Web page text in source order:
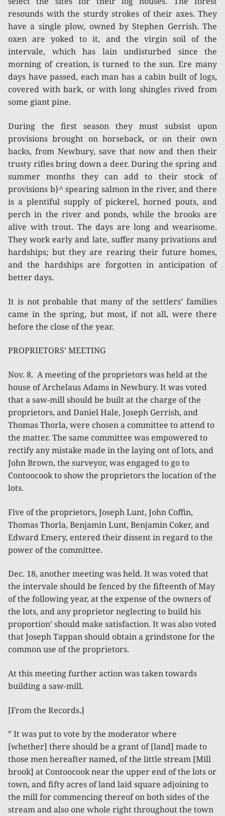
resounds with the sturdy strokes of their axes. They
have a single plow, owned by Stephen Gerrish. The
oxen are yoked to it, and the virgin soil of the
intervale, which has lain undisturbed since the
morning of creation, is turned to the sun. Ere many
days have passed, each man has a cabin built of logs,
covered with bark, or with long shingles rived from
some giant pine.
During the first season they must subsist upon
provisions brought on horseback, or on their own
backs, from Newbury, save that now and then their
trusty rifles bring down a deer. During the spring and
summer months they can add to their stock of
provisions b}^ spearing salmon in the river, and there
is a plentiful supply of pickerel, horned pouts, and
perch in the river and ponds, while the brooks are
alive with trout. The days are long and wearisome.
They work early and late, suffer many privations and
hardships; but they are rearing their future homes,
and the hardships are forgotten in anticipation of
better days.
It is not probable that many of the settlers’ families
came in the spring, but most, if not all, were there
before the close of the year.
PROPRIETORS’ MEETING
Nov. 8. A meeting of the proprietors was held at the
house of Archelaus Adams in Newbury. It was voted
that a saw-mill should be built at the charge of the
proprietors, and Daniel Hale, Joseph Gerrish, and
Thomas Thorla, were chosen a committee to attend to
the matter. The same committee was empowered to
rectify any mistake made in the laying ont of lots, and
John Brown, the surveyor, was engaged to go to
Contoocook to show the proprietors the location of the
lots.
Five of the proprietors, Joseph Lunt, John Coffin,
Thomas Thorla, Benjamin Lunt, Benjamin Coker, and
Edward Emery, entered their dissent in regard to the
power of the committee.
Dec. 18, another meeting was held. It was voted that
the intervale should be fenced by the fifteenth of May
of the following year, at the expense of the owners of
the lots, and any proprietor neglecting to build his
proportion’ should make satisfaction. It was also voted
that Joseph Tappan should obtain a grindstone for the
common use of the proprietors.
At this meeting further action was taken towards
building a saw-mill.
[From the Records.]
” It was put to vote by the moderator where
[whether] there should be a grant of [land] made to
those men hereafter named, of the little stream [Mill
brook] at Contoocook near the upper end of the lots or
town, and fifty acres of land laid square adjoining to
the mill for commencing thereof on both sides of the
stream and also one whole right throughout the town